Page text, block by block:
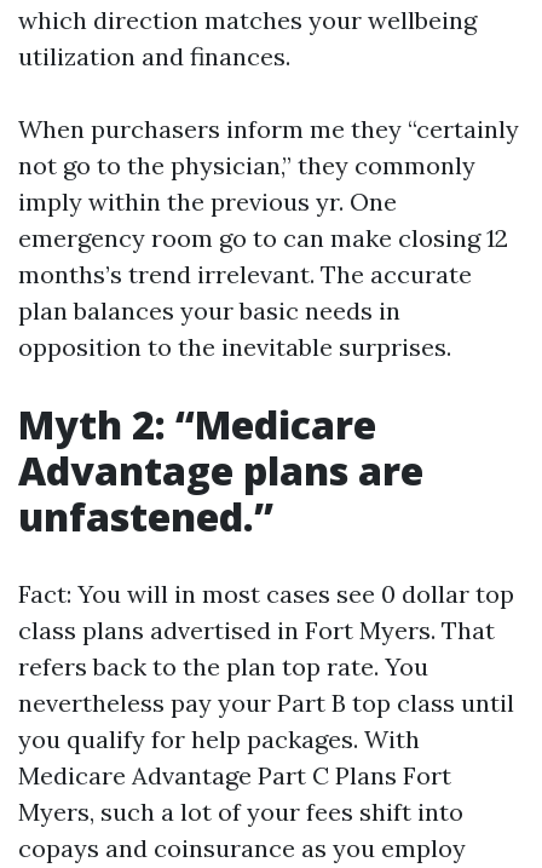
which direction matches your wellbeing
utilization and finances.
When purchasers inform me they “certainly
not go to the physician,” they commonly
imply within the previous yr. One
emergency room go to can make closing 12
months’s trend irrelevant. The accurate
plan balances your basic needs in
opposition to the inevitable surprises.
Myth 2: “Medicare
Advantage plans are
unfastened.”
Fact: You will in most cases see 0 dollar top
class plans advertised in Fort Myers. That
refers back to the plan top rate. You
nevertheless pay your Part B top class until
you qualify for help packages. With
Medicare Advantage Part C Plans Fort
Myers, such a lot of your fees shift into
copays and coinsurance as you employ